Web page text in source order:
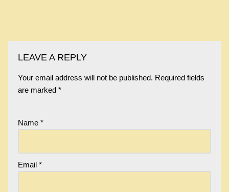
LEAVE A REPLY
Your email address will not be published. Required fields
are marked *
Name *
Email *